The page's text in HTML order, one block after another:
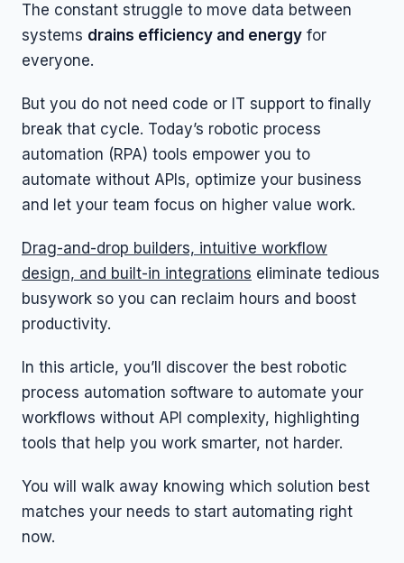
The constant struggle to move data between
systems drains efficiency and energy for
everyone.
But you do not need code or IT support to finally
break that cycle. Today’s robotic process
automation (RPA) tools empower you to
automate without APIs, optimize your business
and let your team focus on higher value work.
Drag-and-drop builders, intuitive workflow
design, and built-in integrations eliminate tedious
busywork so you can reclaim hours and boost
productivity.
In this article, you’ll discover the best robotic
process automation software to automate your
workflows without API complexity, highlighting
tools that help you work smarter, not harder.
You will walk away knowing which solution best
matches your needs to start automating right
now.